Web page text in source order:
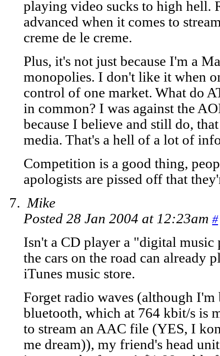
playing video sucks to high hell.
advanced when it comes to
creme de le creme.
Plus, it's not just because I'm a
monopolies. I don't like it when
control of one market. What do
in common? I was against the
because I believe and still do,
media. That's a hell of a lot of
Competition is a good thing,
apologists are pissed off that
Mike
Posted 28 Jan 2004 at 12:23am #
Isn't a CD player a "digital
the cars on the road can already
iTunes music store.
Forget radio waves (although
bluetooth, which at 764 kbit/s is
to stream an AAC file (YES, I
me dream)), my friend's head